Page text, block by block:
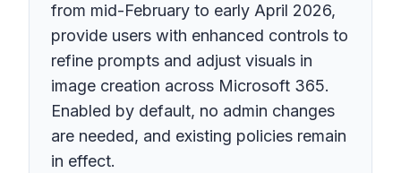
from mid-February to early April 2026,
provide users with enhanced controls to
refine prompts and adjust visuals in
image creation across Microsoft 365.
Enabled by default, no admin changes
are needed, and existing policies remain
in effect.